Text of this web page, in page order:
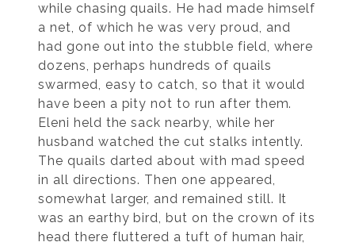
while chasing quails. He had made himself
a net, of which he was very proud, and
had gone out into the stubble field, where
dozens, perhaps hundreds of quails
swarmed, easy to catch, so that it would
have been a pity not to run after them.
Eleni held the sack nearby, while her
husband watched the cut stalks intently.
The quails darted about with mad speed
in all directions. Then one appeared,
somewhat larger, and remained still. It
was an earthy bird, but on the crown of its
head there fluttered a tuft of human hair,